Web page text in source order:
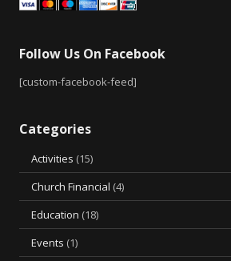
Follow Us On Facebook
[custom-facebook-feed]
Categories
Activities (15)
Church Financial (4)
Education (18)
Events (1)